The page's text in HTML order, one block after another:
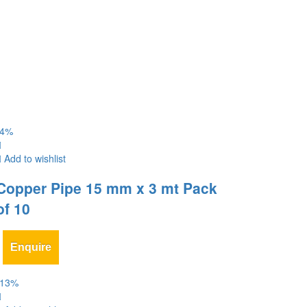
4%
Add to wishlist
Pipe 15 mm x 3 mt Pack
10
Enquire
13%